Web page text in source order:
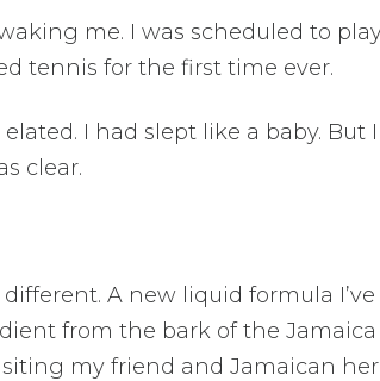
me. I was scheduled to
tennis for the first time ever.
I had slept like a baby. But
clear.
A new liquid formula I’ve
from the bark of the
my friend and Jamaican